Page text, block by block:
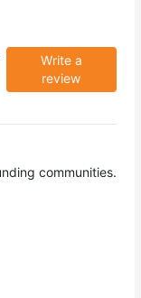
Write a
review
communities.